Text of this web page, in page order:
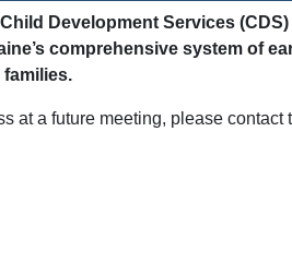
Development Services
comprehensive system of
families.
at a future meeting, please contact